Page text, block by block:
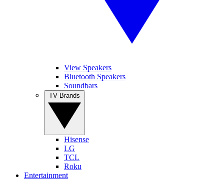
View Speakers
Bluetooth Speakers
Soundbars
Hisense
LG
TCL
Roku
Entertainment